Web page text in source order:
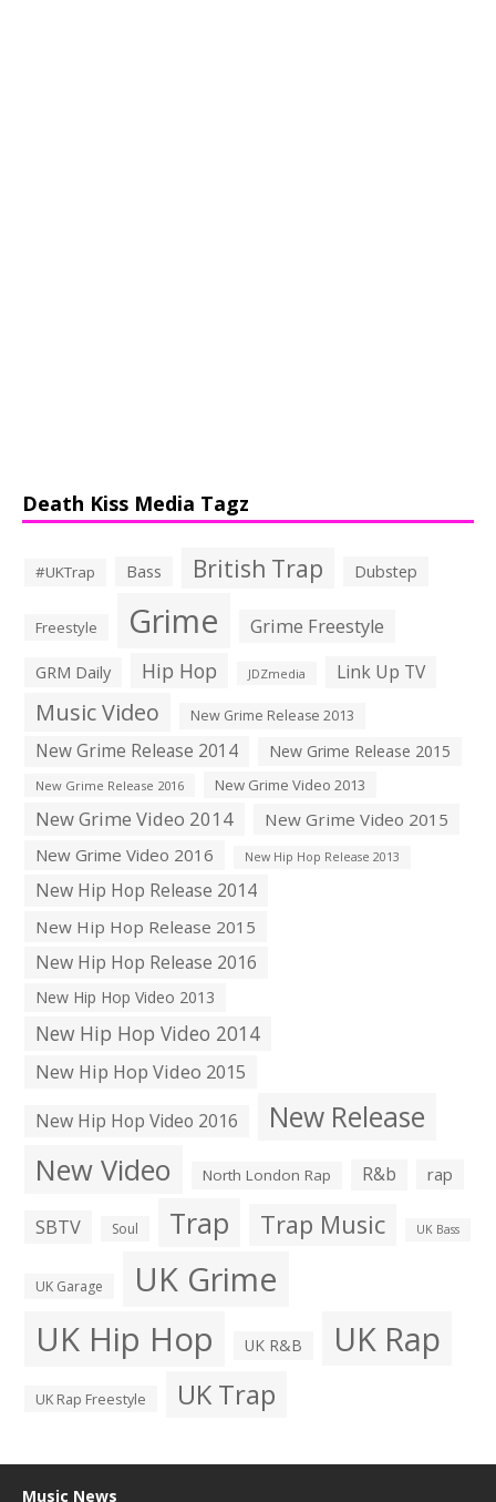
Death Kiss Media Tagz
#UKTrap Bass British Trap Dubstep
Freestyle Grime Grime Freestyle
GRM Daily Hip Hop JDZmedia Link Up TV
Music Video New Grime Release 2013
New Grime Release 2014 New Grime Release 2015
New Grime Release 2016 New Grime Video 2013
New Grime Video 2014
New Grime Video 2015
New Grime Video 2016
New Hip Hop Release 2013
New Hip Hop Release 2014
New Hip Hop Release 2015
New Hip Hop Release 2016
New Hip Hop Video 2013
New Hip Hop Video 2014
New Hip Hop Video 2015
New Hip Hop Video 2016
New Release
New Video North London Rap R&b rap
SBTV Soul Trap Trap Music UK Bass
UK Garage UK Grime
UK Hip Hop UK R&B UK Rap
UK Rap Freestyle UK Trap
Music News